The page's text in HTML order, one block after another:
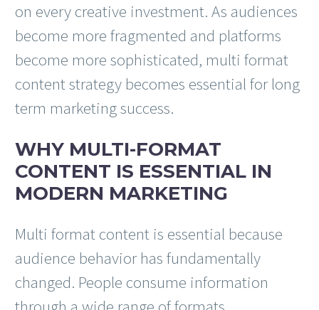
on every creative investment. As audiences
become more fragmented and platforms
become more sophisticated, multi format
content strategy becomes essential for long
term marketing success.
WHY MULTI-FORMAT
CONTENT IS ESSENTIAL IN
MODERN MARKETING
Multi format content is essential because
audience behavior has fundamentally
changed. People consume information